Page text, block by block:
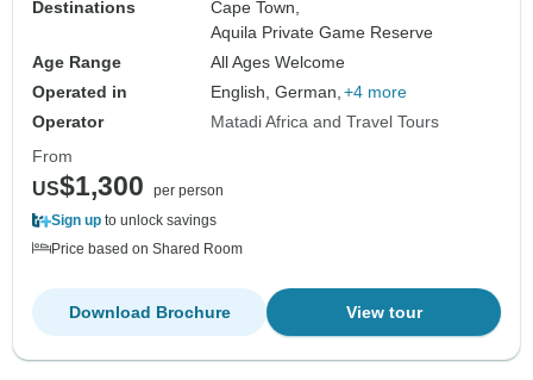
Destinations
Cape Town,
Aquila Private Game Reserve
Age Range
All Ages Welcome
Operated in
English, German, +4 more
Operator
Matadi Africa and Travel Tours
From
US$1,300
per person
Sign up to unlock savings
Price based on Shared Room
View tour
Download Brochure